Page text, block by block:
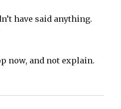
have said anything.
now, and not explain.